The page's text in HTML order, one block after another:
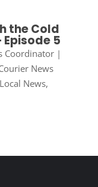
the Cold
Episode 5
Coordinator|
News
Local News,